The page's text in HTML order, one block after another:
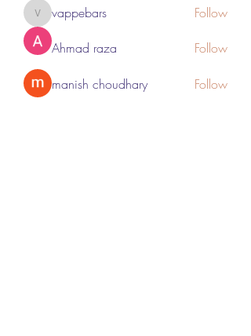
vappebars
vappebars Follow
Ahmad raza Follow
manish choudhary
Follow